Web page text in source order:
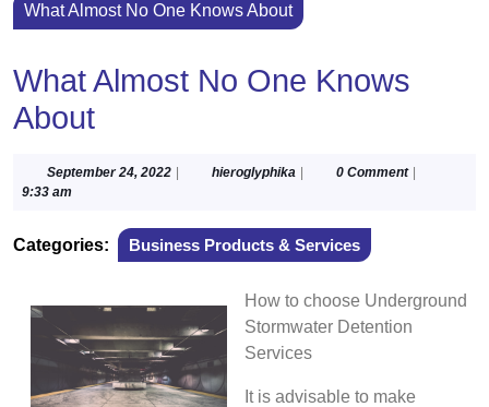
What Almost No One Knows About
What Almost No One Knows
About
September 24, 2022Septemberhieroglyphika hieroglyphika
0 Comment
9:33 am
Categories: Business Products & Services
How to choose Underground
Stormwater Detention
Services
It is advisable to make